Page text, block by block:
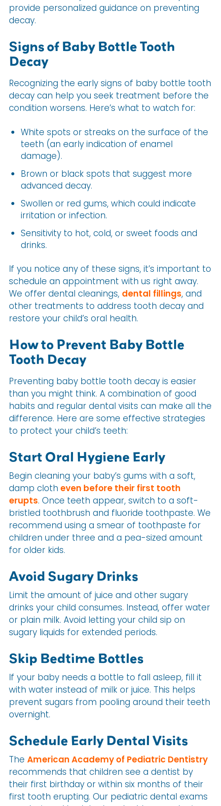
provide personalized guidance on preventing
decay.
Signs of Baby Bottle Tooth
Decay
Recognizing the early signs of baby bottle tooth
decay can help you seek treatment before the
condition worsens. Here’s what to watch for:
White spots or streaks on the surface of the
teeth (an early indication of enamel
damage).
Brown or black spots that suggest more
advanced decay.
Swollen or red gums, which could indicate
irritation or infection.
Sensitivity to hot, cold, or sweet foods and
drinks.
If you notice any of these signs, it’s important to
schedule an appointment with us right away.
We offer dental cleanings, dental fillings, and
other treatments to address tooth decay and
restore your child’s oral health.
How to Prevent Baby Bottle
Tooth Decay
Preventing baby bottle tooth decay is easier
than you might think. A combination of good
habits and regular dental visits can make all the
difference. Here are some effective strategies
to protect your child’s teeth:
Start Oral Hygiene Early
Begin cleaning your baby’s gums with a soft,
damp cloth even before their first tooth
erupts. Once teeth appear, switch to a soft-
bristled toothbrush and fluoride toothpaste. We
recommend using a smear of toothpaste for
children under three and a pea-sized amount
for older kids.
Avoid Sugary Drinks
Limit the amount of juice and other sugary
drinks your child consumes. Instead, offer water
or plain milk. Avoid letting your child sip on
sugary liquids for extended periods.
Skip Bedtime Bottles
If your baby needs a bottle to fall asleep, fill it
with water instead of milk or juice. This helps
prevent sugars from pooling around their teeth
overnight.
Schedule Early Dental Visits
The American Academy of Pediatric Dentistry
recommends that children see a dentist by
their first birthday or within six months of their
first tooth erupting. Our pediatric dental exams